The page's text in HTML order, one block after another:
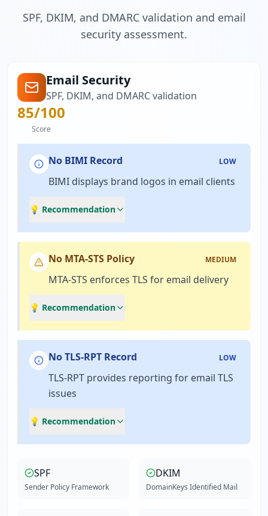
SPF, DKIM, and DMARC validation and email
security assessment.
Email Security
SPF, DKIM, and DMARC validation
85/100
Score
No BIMI Record LOW
BIMI displays brand logos in email clients
💡 Recommendation
No MTA-STS Policy MEDIUM
MTA-STS enforces TLS for email delivery
💡 Recommendation
No TLS-RPT Record LOW
TLS-RPT provides reporting for email TLS
issues
💡 Recommendation
SPF
Sender Policy Framework
DKIM
DomainKeys Identified Mail